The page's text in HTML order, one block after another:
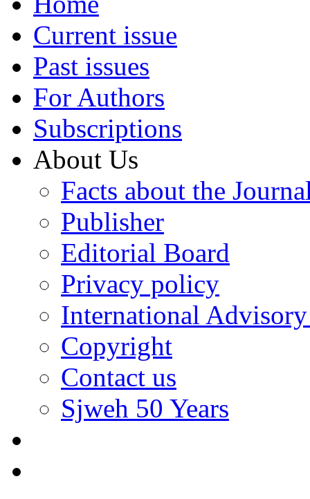
Current issue
Past issues
For Authors
Subscriptions
About Us
Facts about the
Publisher
Editorial Board
Privacy policy
International
Copyright
Contact us
Sjweh 50 Years